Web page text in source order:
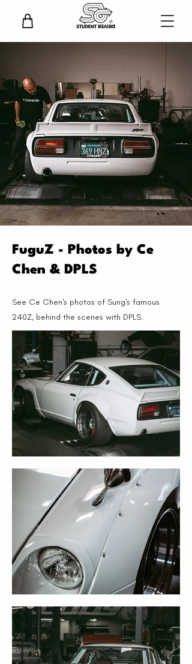
FuguZ - Photos by Ce
Chen & DPLS
See Ce Chen's photos of Sung's famous
240Z, behind the scenes with DPLS.